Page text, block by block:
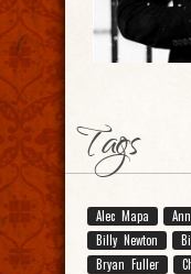
Tags
Alec Mapa
Billy Newton
Bryan Fuller